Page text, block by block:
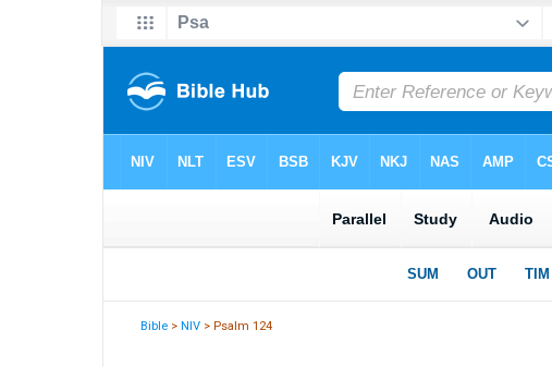
Bible >NIV > Psalm 124